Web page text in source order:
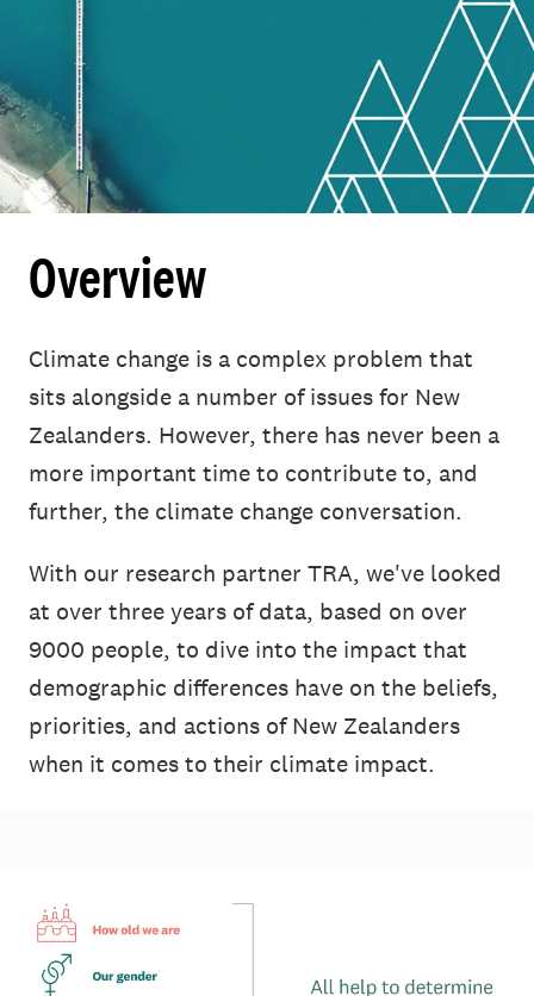
Overview
Climate change is a complex problem that
sits alongside a number of issues for New
Zealanders. However, there has never been a
more important time to contribute to, and
further, the climate change conversation.
With our research partner TRA, we've looked
at over three years of data, based on over
9000 people, to dive into the impact that
demographic differences have on the beliefs,
priorities, and actions of New Zealanders
when it comes to their climate impact.